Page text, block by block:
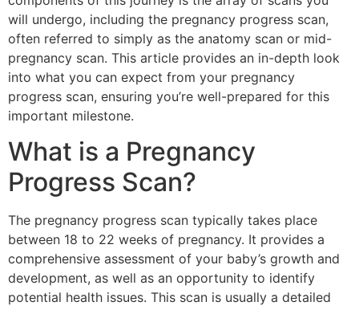
will undergo, including the pregnancy progress scan,
often referred to simply as the anatomy scan or mid-
pregnancy scan. This article provides an in-depth look
into what you can expect from your pregnancy
progress scan, ensuring you’re well-prepared for this
important milestone.
What is a Pregnancy
Progress Scan?
The pregnancy progress scan typically takes place
between 18 to 22 weeks of pregnancy. It provides a
comprehensive assessment of your baby’s growth and
development, as well as an opportunity to identify
potential health issues. This scan is usually a detailed